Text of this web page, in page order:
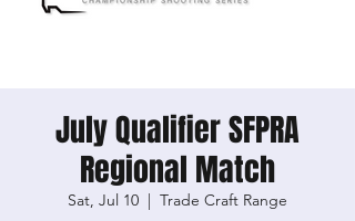
July Qualifier SFPRA
Regional Match
Sat, Jul 10
  |
Trade Craft Range